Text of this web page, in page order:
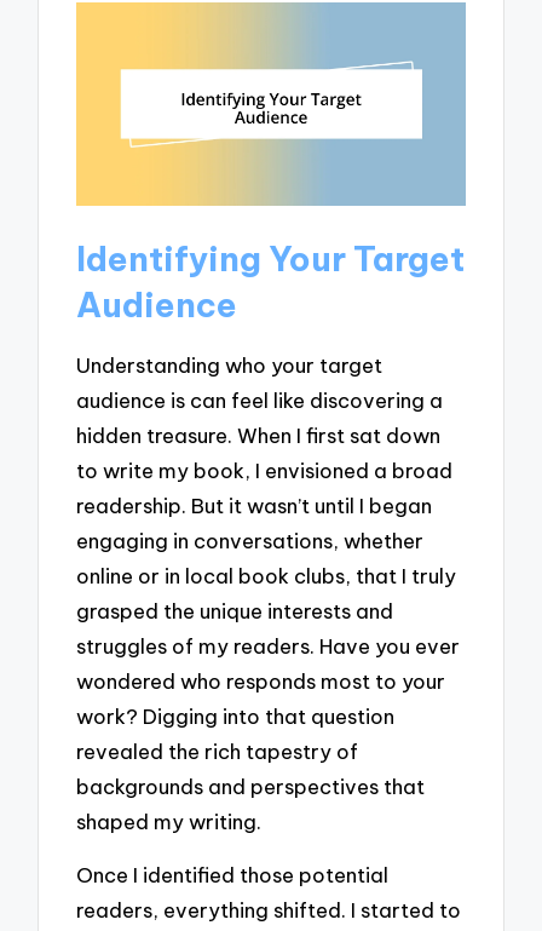
Identifying Your Target
Audience
Understanding who your target
audience is can feel like discovering a
hidden treasure. When I first sat down
to write my book, I envisioned a broad
readership. But it wasn’t until I began
engaging in conversations, whether
online or in local book clubs, that I truly
grasped the unique interests and
struggles of my readers. Have you ever
wondered who responds most to your
work? Digging into that question
revealed the rich tapestry of
backgrounds and perspectives that
shaped my writing.
Once I identified those potential
readers, everything shifted. I started to